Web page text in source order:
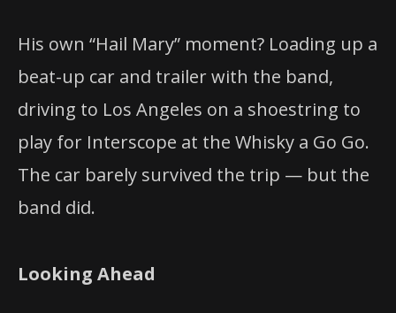
His own “Hail Mary” moment? Loading up a
beat-up car and trailer with the band,
driving to Los Angeles on a shoestring to
play for Interscope at the Whisky a Go Go.
The car barely survived the trip — but the
band did.
Looking Ahead